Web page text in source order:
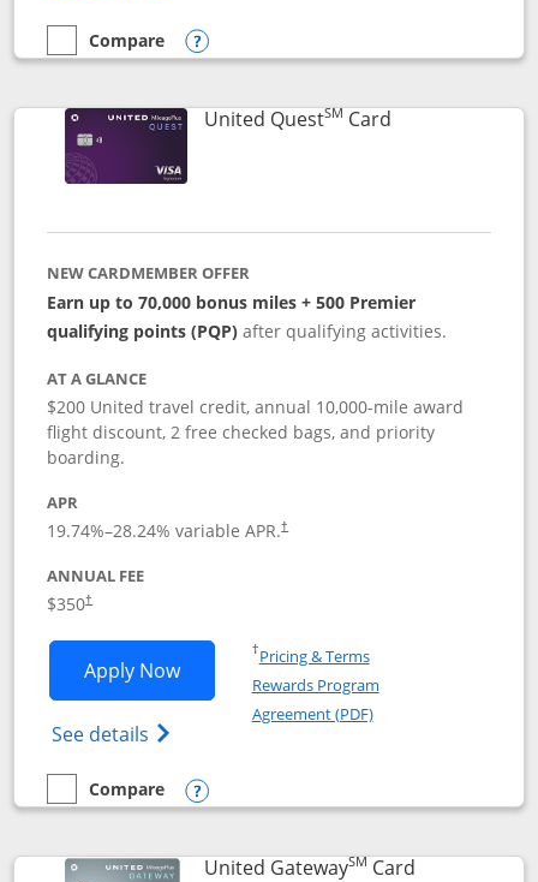
empty checkbox
Compare
Compare the United Explorer Card
Opens compare popup dialog
United QuestSM CardLinks to
NEW CARDMEMBER OFFER
Earn up to 70,000 bonus miles + 500 Premier
qualifying points (PQP) after qualifying activities.
AT A GLANCE
$200 United travel credit, annual 10,000-mile award
flight discount, 2 free checked bags, and priority
boarding.
APR
19.74%–28.24% variable APR.†
ANNUAL FEE
$350†
Apply NowOpens United Quest application in new
See details Opens The New United Quest(Service
†Pricing & TermsOpens in a new window
Rewards Program
Agreement (PDF)Opens in a new
empty checkbox
Compare
Compare the United Quest
Opens compare popup dialog
United GatewaySM CardLinks to